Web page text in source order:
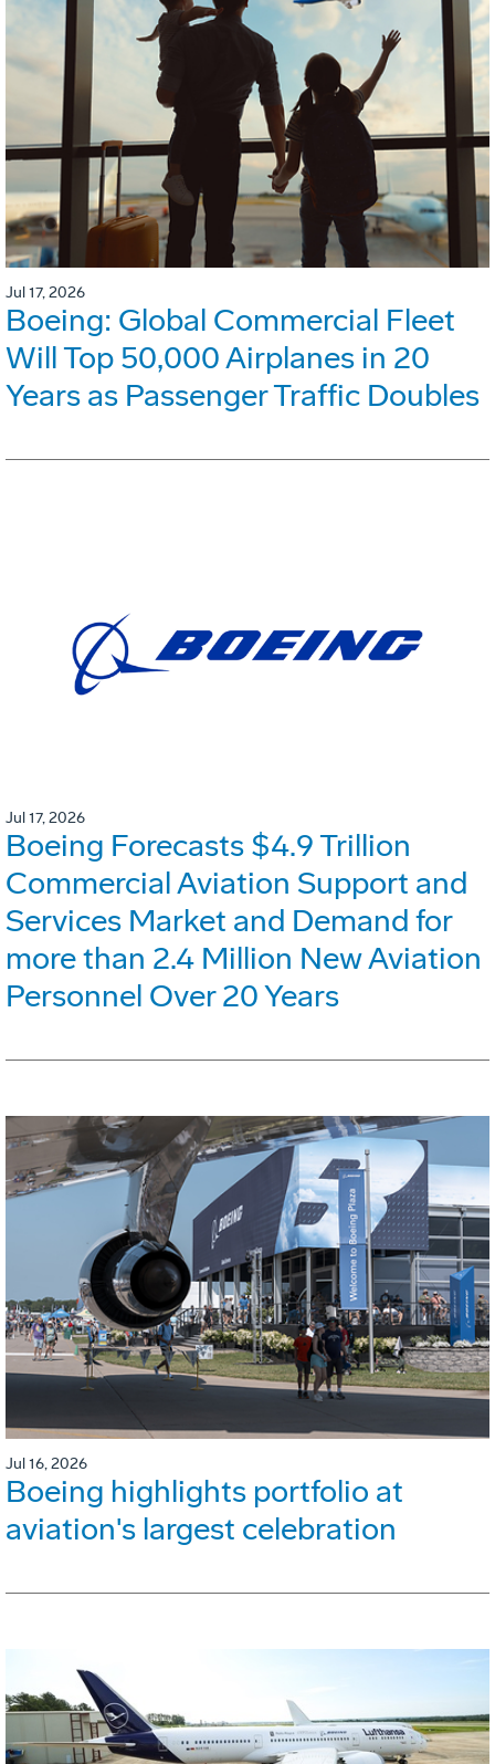
Jul 17, 2026
Boeing: Global Commercial Fleet
Will Top 50,000 Airplanes in 20
Years as Passenger Traffic Doubles
Jul 17, 2026
Boeing Forecasts $4.9 Trillion
Commercial Aviation Support and
Services Market and Demand for
more than 2.4 Million New Aviation
Personnel Over 20 Years
Jul 16, 2026
Boeing highlights portfolio at
aviation's largest celebration